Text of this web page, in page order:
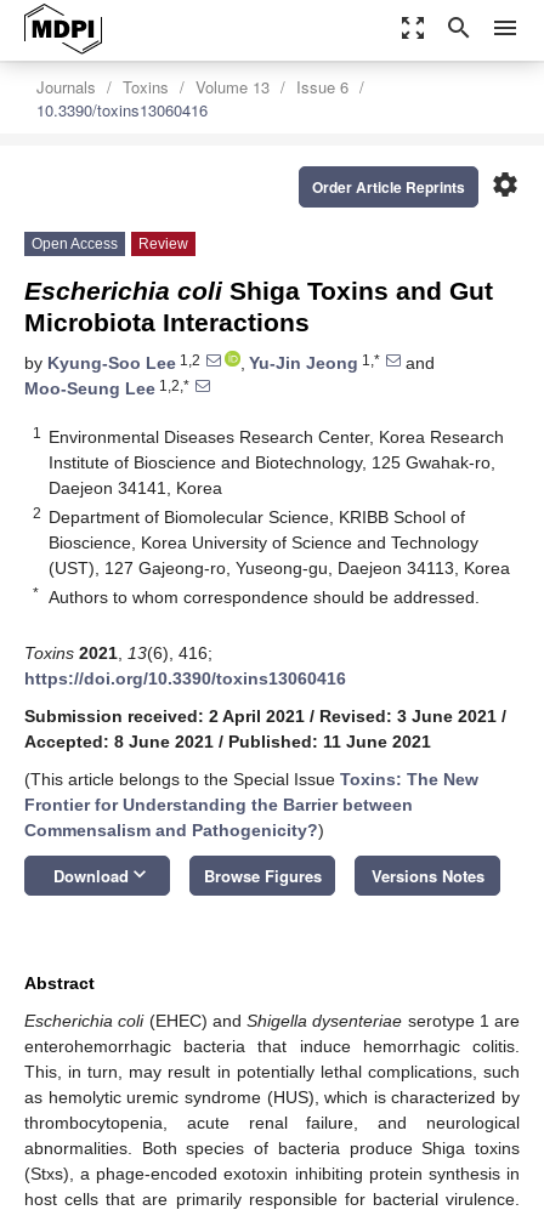
zoom_out_map search menu
Journals Toxins Volume 13
Issue 6
10.3390/toxins13060416
settings
Order Article Reprints
Open Access Review
Escherichia coli Shiga Toxins and Gut
Microbiota Interactions
by Kyung-Soo Lee 1,2 , Yu-Jin Jeong 1,*
and
Moo-Seung Lee 1,2,*
1
Environmental Diseases Research Center, Korea Research
Institute of Bioscience and Biotechnology, 125 Gwahak-ro,
Daejeon 34141, Korea
2 Department of Biomolecular Science, KRIBB School of
Bioscience, Korea University of Science and Technology
(UST), 127 Gajeong-ro, Yuseong-gu, Daejeon 34113, Korea
* Authors to whom correspondence should be addressed.
Toxins 2021 13(6), 416;
https://doi.org/10.3390/toxins13060416
Submission received: 2 April 2021 / Revised: 3 June 2021 /
Accepted: 8 June 2021 / Published: 11 June 2021
(This article belongs to the Special Issue Toxins: The New
Frontier for Understanding the Barrier between
Commensalism and Pathogenicity?)
Download keyboard_arrow_down Browse Figures Versions Notes
Abstract
Escherichia coli(EHEC) and Shigella dysenteriae serotype 1 are
enterohemorrhagic bacteria that induce hemorrhagic colitis.
This, in turn, may result in potentially lethal complications, such
as hemolytic uremic syndrome (HUS), which is characterized by
thrombocytopenia, acute renal failure, and neurological
abnormalities. Both species of bacteria produce Shiga toxins
(Stxs), a phage-encoded exotoxin inhibiting protein synthesis in
host cells that are primarily responsible for bacterial virulence.